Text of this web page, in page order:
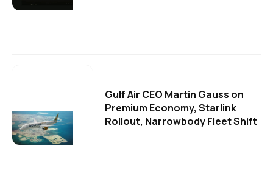
Gulf Air CEO Martin Gauss on
Premium Economy, Starlink
Rollout, Narrowbody Fleet Shift